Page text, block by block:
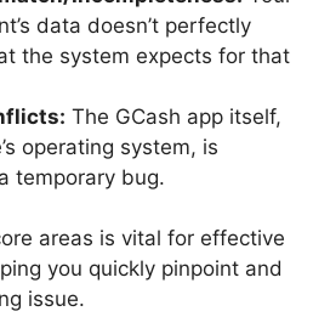
data doesn’t perfectly
the system expects for that
The GCash app itself,
operating system, is
temporary bug.
areas is vital for effective
you quickly pinpoint and
issue.